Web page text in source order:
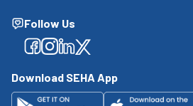
Follow Us
Facebook
Facebook
Facebook
Facebook
Download SEHA App